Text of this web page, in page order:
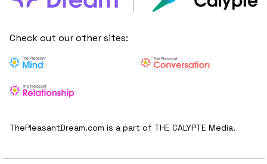
Check out our other sites:
ThePleasantDream.com is a part of THE CALYPTE Media.